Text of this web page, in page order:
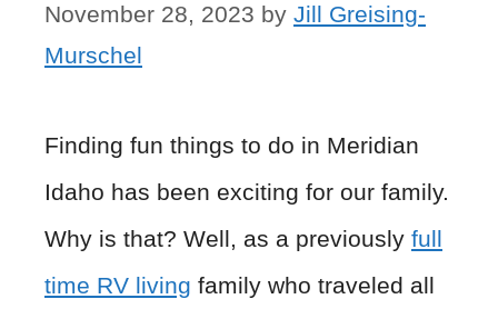
November 28, 2023 by Jill Greising-
Murschel
Finding fun things to do in Meridian
Idaho has been exciting for our family.
Why is that? Well, as a previously full
time RV living family who traveled all